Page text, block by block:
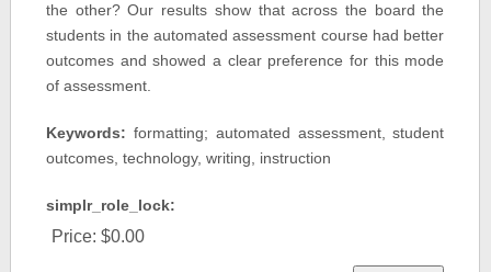
the other? Our results show that across the board the
students in the automated assessment course had better
outcomes and showed a clear preference for this mode
of assessment.
Keywords: formatting; automated assessment, student
outcomes, technology, writing, instruction
simplr_role_lock:
Price: $0.00